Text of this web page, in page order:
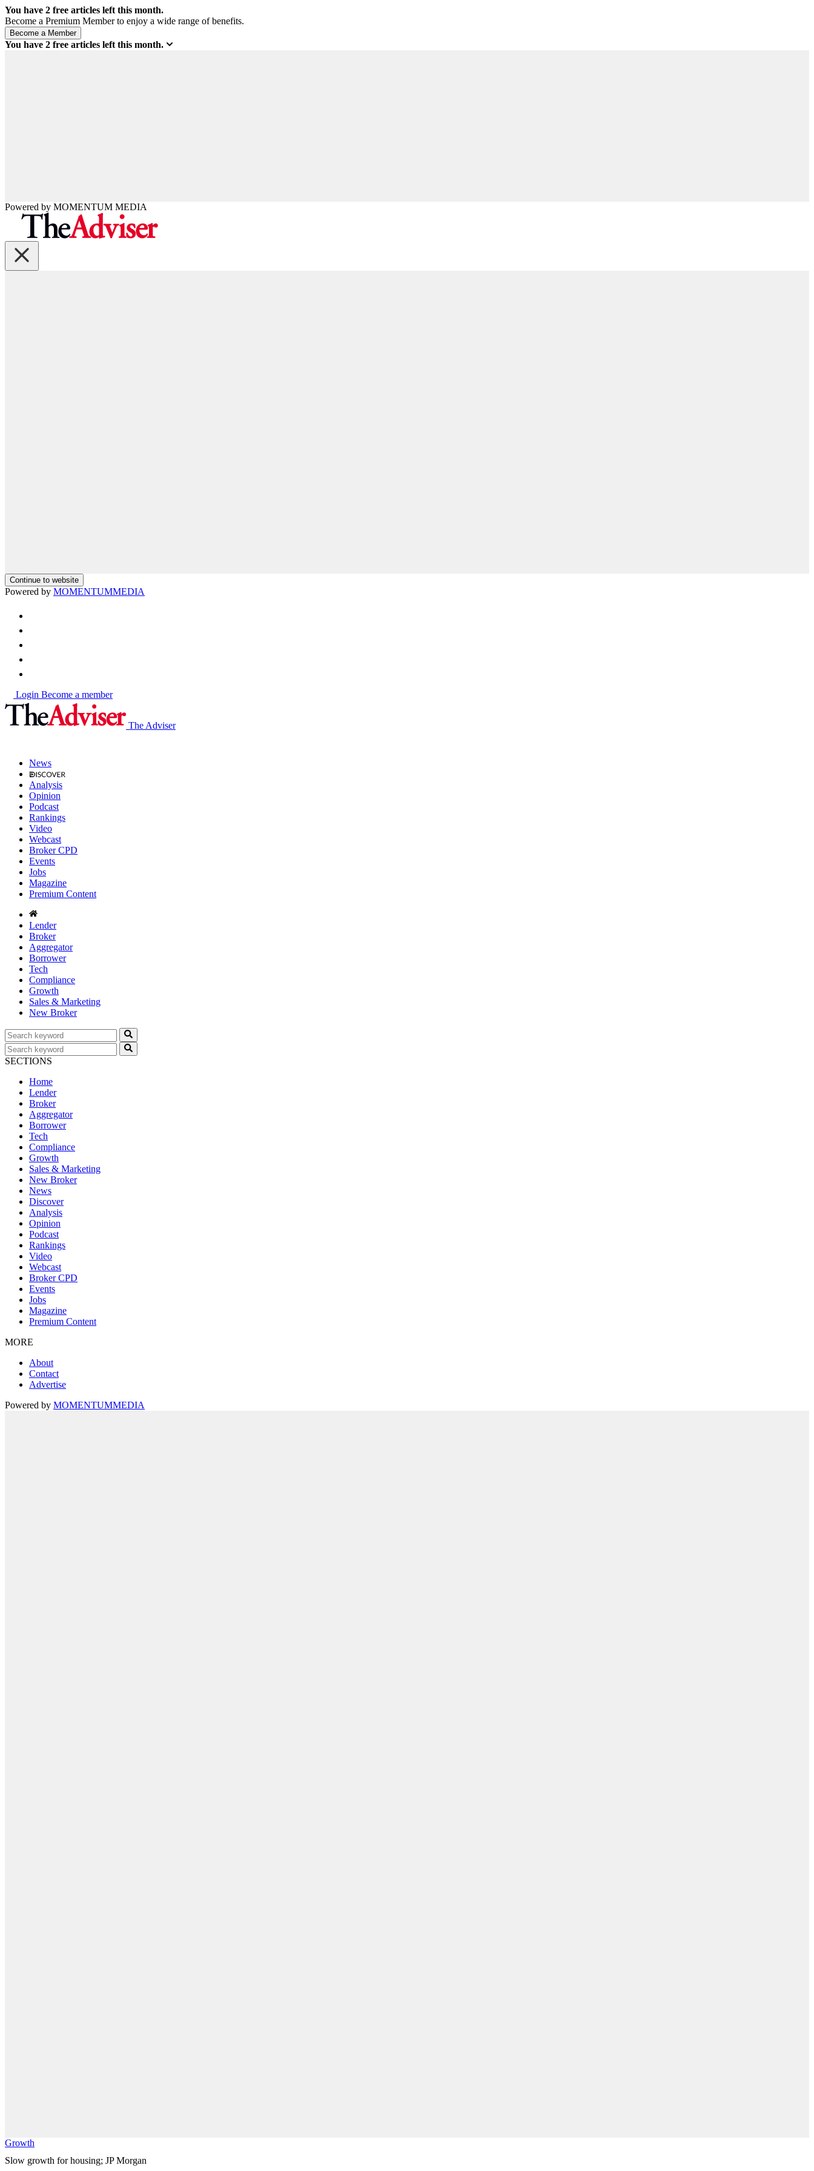
You have 2 free articles left this month.
Become a Premium Member to enjoy a wide range of benefits.
You have 2 free articles left this month.
Powered by MOMENTUM MEDIA
Continue to website
Powered by MOMENTUMMEDIA
Login Become a member
The Adviser
News
Analysis
Opinion
Podcast
Rankings
Video
Webcast
Broker CPD
Events
Jobs
Magazine
Premium Content
Lender
Broker
Aggregator
Borrower
Tech
Compliance
Growth
Sales & Marketing
New Broker
SECTIONS
Home
Lender
Broker
Aggregator
Borrower
Tech
Compliance
Growth
Sales & Marketing
New Broker
News
Discover
Analysis
Opinion
Podcast
Rankings
Video
Webcast
Broker CPD
Events
Jobs
Magazine
Premium Content
MORE
About
Contact
Advertise
Powered by MOMENTUMMEDIA
Growth
Slow growth for housing; JP Morgan